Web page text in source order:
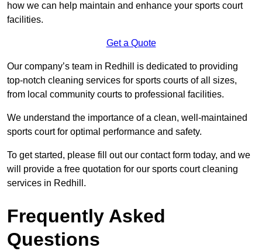
how we can help maintain and enhance your sports court
facilities.
Get a Quote
Our company’s team in Redhill is dedicated to providing
top-notch cleaning services for sports courts of all sizes,
from local community courts to professional facilities.
We understand the importance of a clean, well-maintained
sports court for optimal performance and safety.
To get started, please fill out our contact form today, and we
will provide a free quotation for our sports court cleaning
services in Redhill.
Frequently Asked
Questions